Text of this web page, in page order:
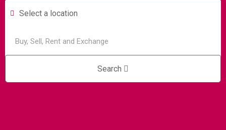
Select a location
Search